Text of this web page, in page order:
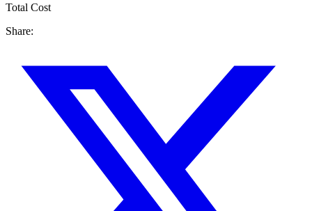
Total Cost
Share: